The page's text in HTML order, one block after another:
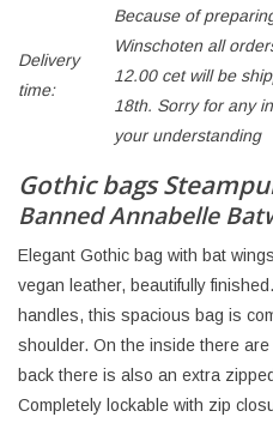
Delivery
time:
Because of
Winschoten all
12.00 cet will be
18th. Sorry for any
your understanding
Gothic bags
Banned Annabelle
Elegant Gothic bag with bat
vegan leather, beautifully
handles, this spacious bag is
shoulder. On the inside there
back there is also an extra
Completely lockable with zip